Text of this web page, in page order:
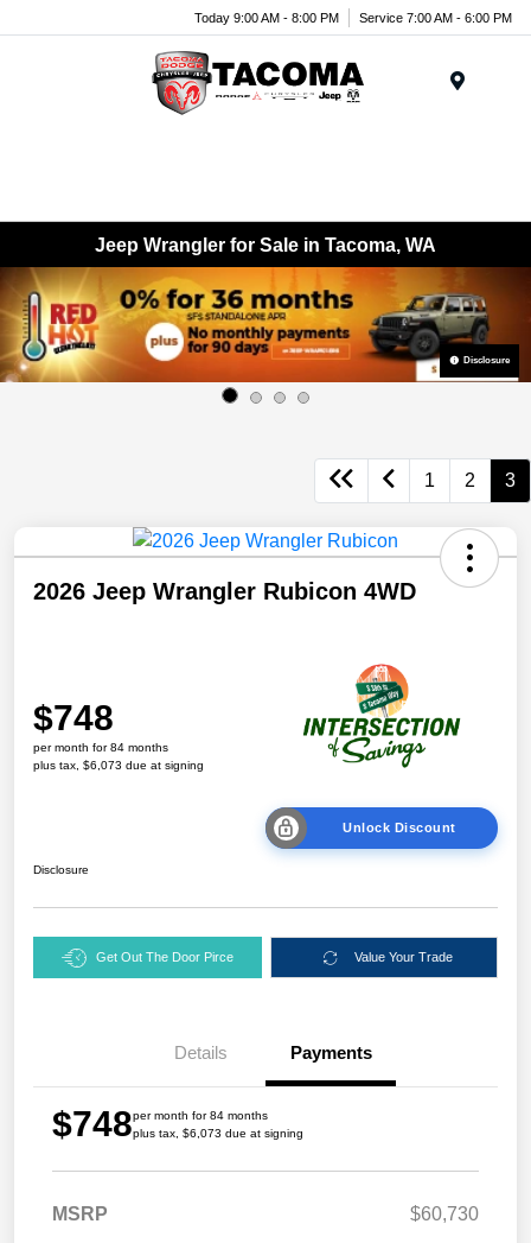
Today 9:00 AM - 8:00 PM Service 7:00 AM - 6:00 PM
Jeep Wrangler for Sale in Tacoma, WA
Disclosure
1 2 3
2026 Jeep Wrangler Rubicon 4WD
$748
per month for 84 months
plus tax, $6,073 due at signing
Unlock Discount
Disclosure
Get Out The Door Pirce Value Your Trade
Details Payments
$748per month for 84 months
plus tax, $6,073 due at signing
MSRP
$60,730